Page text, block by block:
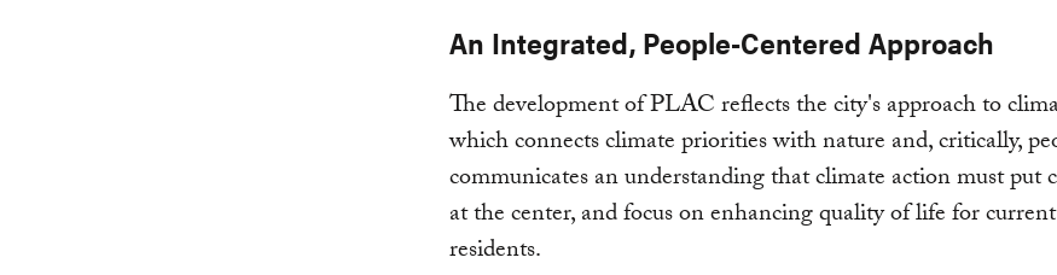
An Integrated, People-Centered Approach
The development of PLAC reflects the city's approach to
which connects climate priorities with nature and, critically,
communicates an understanding that climate action must put
at the center, and focus on enhancing quality of life for
residents.